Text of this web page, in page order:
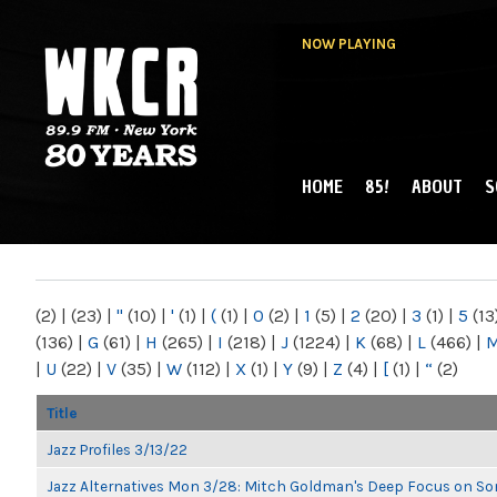
NOW PLAYING
NY
MAIN MENU
HOME 85! ABOUT
(2) | (23) | " (10) | ' (1) | ( (1) | 0 (2) | 1 (5) | 2 (20) | 3 (1) | 5
(136) | G (61) | H (265) | I (218) | J (1224) | K (68) | L (466) |
| U (22) | V (35) | W (112) | X (1) | Y (9) | Z (4) | [ (1) | “ (2)
Title
Jazz Profiles 3/13/22
Jazz Alternatives Mon 3/28: Mitch Goldman's Deep Focus on